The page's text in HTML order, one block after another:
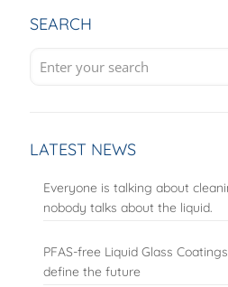
SEARCH
LATEST NEWS
Everyone is talking about
nobody talks about the liquid.
PFAS-free Liquid Glass
define the future